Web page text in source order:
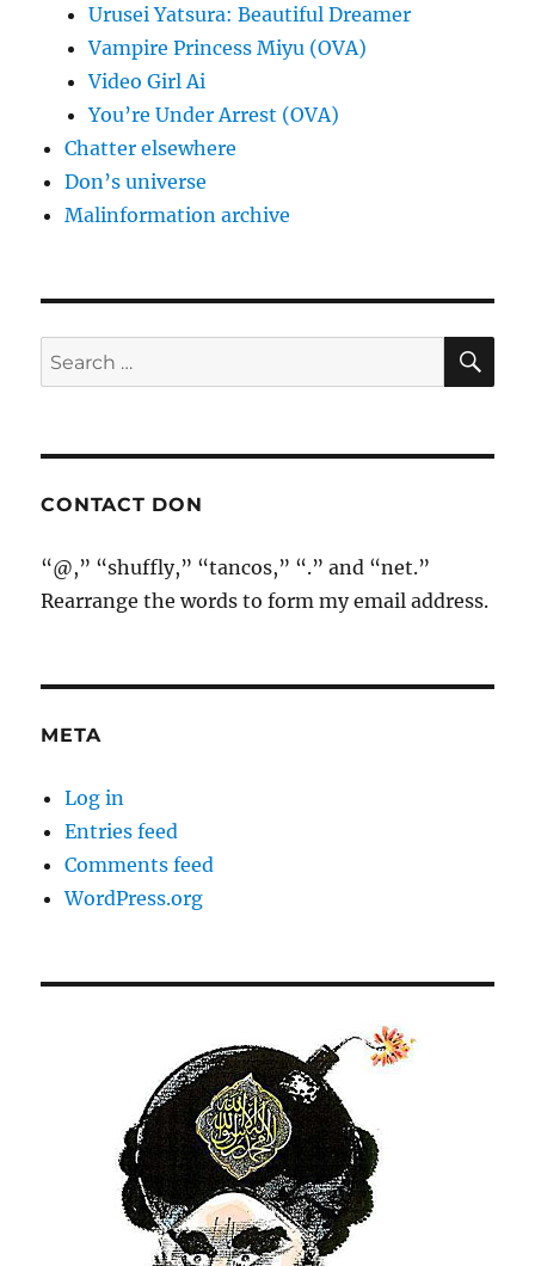
Urusei Yatsura: Beautiful Dreamer
Vampire Princess Miyu (OVA)
Video Girl Ai
You’re Under Arrest (OVA)
Chatter elsewhere
Don’s universe
Malinformation archive
Search
for:
CONTACT DON
“@,” “shuffly,” “tancos,” “.” and “net.”
Rearrange the words to form my email address.
META
Log in
Entries feed
Comments feed
WordPress.org